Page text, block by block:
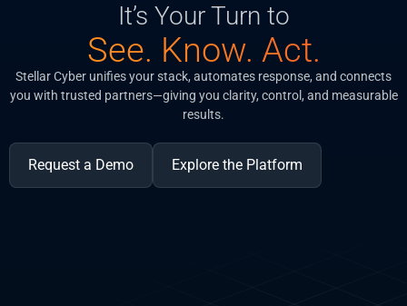
It’s Your Turn to
See. Know. Act.
Stellar Cyber unifies your stack, automates response, and connects
you with trusted partners—giving you clarity, control, and measurable
results.
Request a Demo Explore the Platform